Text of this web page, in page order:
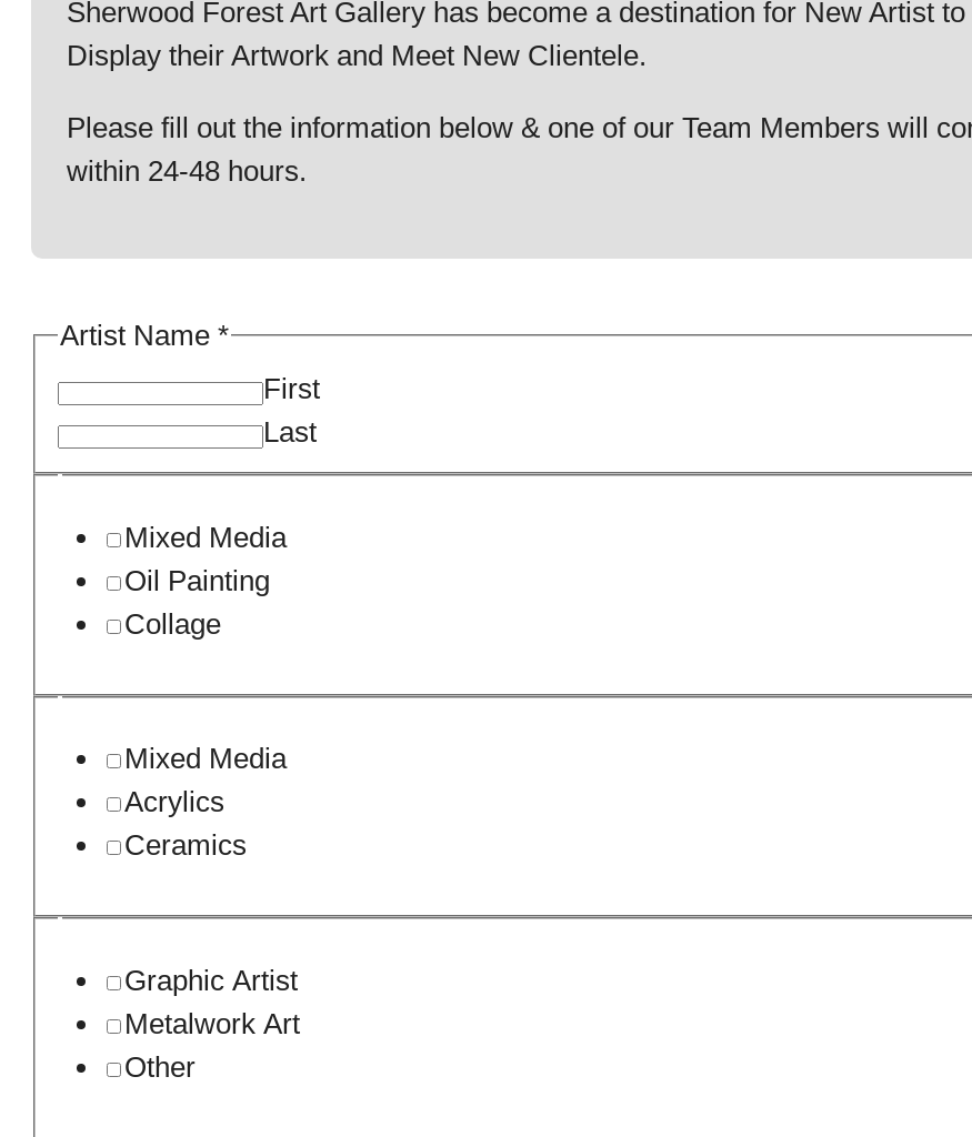
Sherwood Forest Art Gallery has become a destination for New Artist
Display their Artwork and Meet New Clientele.
Please fill out the information below & one of our Team Members will
within 24-48 hours.
Artist Name *
First
Last
Mixed Media
Oil Painting
Collage
Mixed Media
Acrylics
Ceramics
Graphic Artist
Metalwork Art
Other